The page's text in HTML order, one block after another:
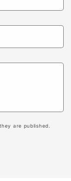
are published.